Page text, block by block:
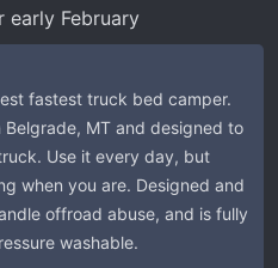
early February
fastest truck bed camper.
Belgrade, MT and designed to
Use it every day, but
when you are. Designed and
offroad abuse, and is fully
washable.